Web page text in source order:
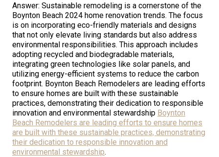
Answer: Sustainable remodeling is a cornerstone of the
Boynton Beach 2024 home renovation trends. The focus
is on incorporating eco-friendly materials and designs
that not only elevate living standards but also address
environmental responsibilities. This approach includes
adopting recycled and biodegradable materials,
integrating green technologies like solar panels, and
utilizing energy-efficient systems to reduce the carbon
footprint. Boynton Beach Remodelers are leading efforts
to ensure homes are built with these sustainable
practices, demonstrating their dedication to responsible
innovation and environmental stewardship Boynton
Beach Remodelers are leading efforts to ensure homes
are built with these sustainable practices, demonstrating
their dedication to responsible innovation and
environmental stewardship.